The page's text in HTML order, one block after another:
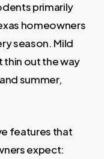
primarily
homeowners
season. Mild
thin out the way
summer,
features that
expect: